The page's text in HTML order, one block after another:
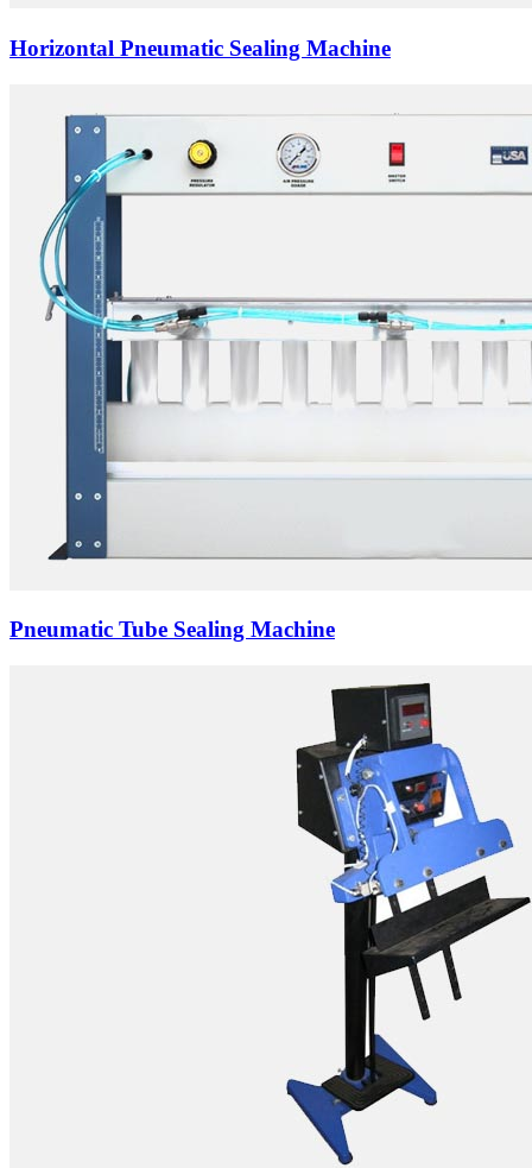
Horizontal Pneumatic Sealing Machine
Pneumatic Tube Sealing Machine